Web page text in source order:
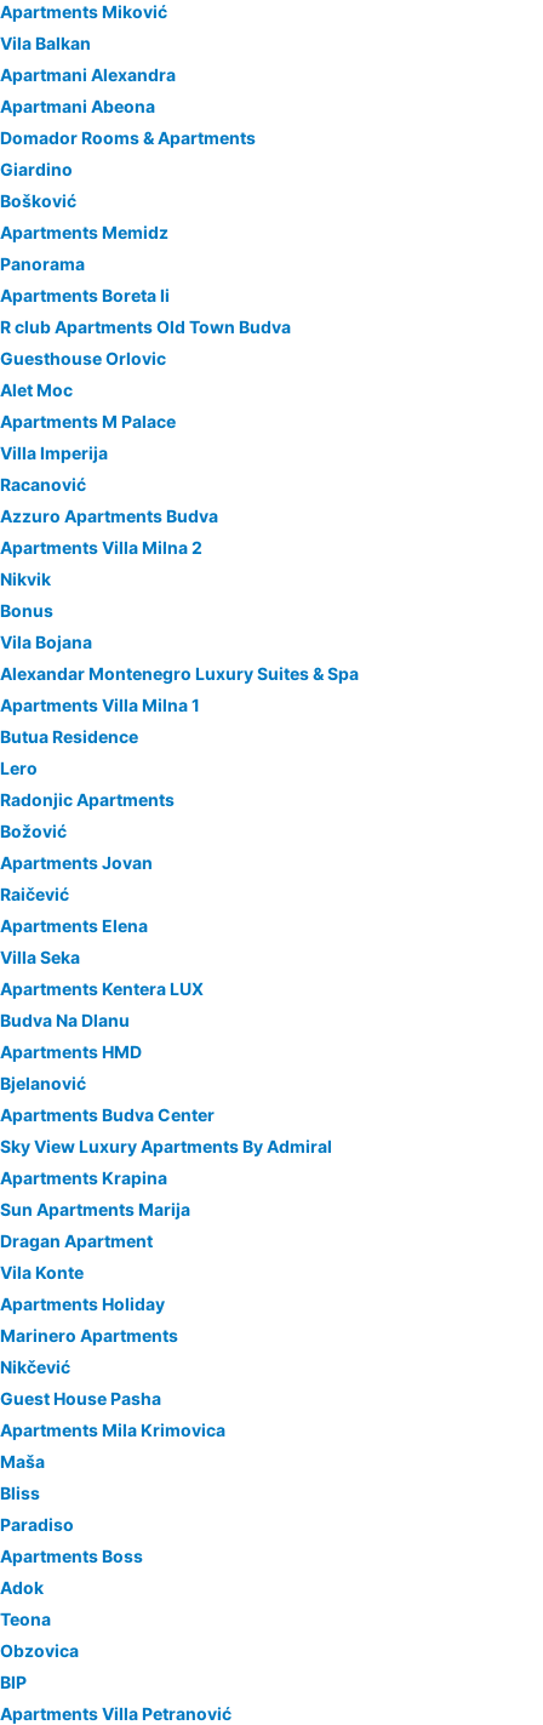
Apartments Miković
Vila Balkan
Apartmani Alexandra
Apartmani Abeona
Domador Rooms & Apartments
Giardino
Bošković
Apartments Memidz
Panorama
Apartments Boreta Ii
R club Apartments Old Town Budva
Guesthouse Orlovic
Alet Moc
Apartments M Palace
Villa Imperija
Racanović
Azzuro Apartments Budva
Apartments Villa Milna 2
Nikvik
Bonus
Vila Bojana
Alexandar Montenegro Luxury Suites & Spa
Apartments Villa Milna 1
Butua Residence
Lero
Radonjic Apartments
Božović
Apartments Jovan
Raičević
Apartments Elena
Villa Seka
Apartments Kentera LUX
Budva Na Dlanu
Apartments HMD
Bjelanović
Apartments Budva Center
Sky View Luxury Apartments By Admiral
Apartments Krapina
Sun Apartments Marija
Dragan Apartment
Vila Konte
Apartments Holiday
Marinero Apartments
Nikčević
Guest House Pasha
Apartments Mila Krimovica
Maša
Bliss
Paradiso
Apartments Boss
Adok
Teona
Obzovica
BIP
Apartments Villa Petranović